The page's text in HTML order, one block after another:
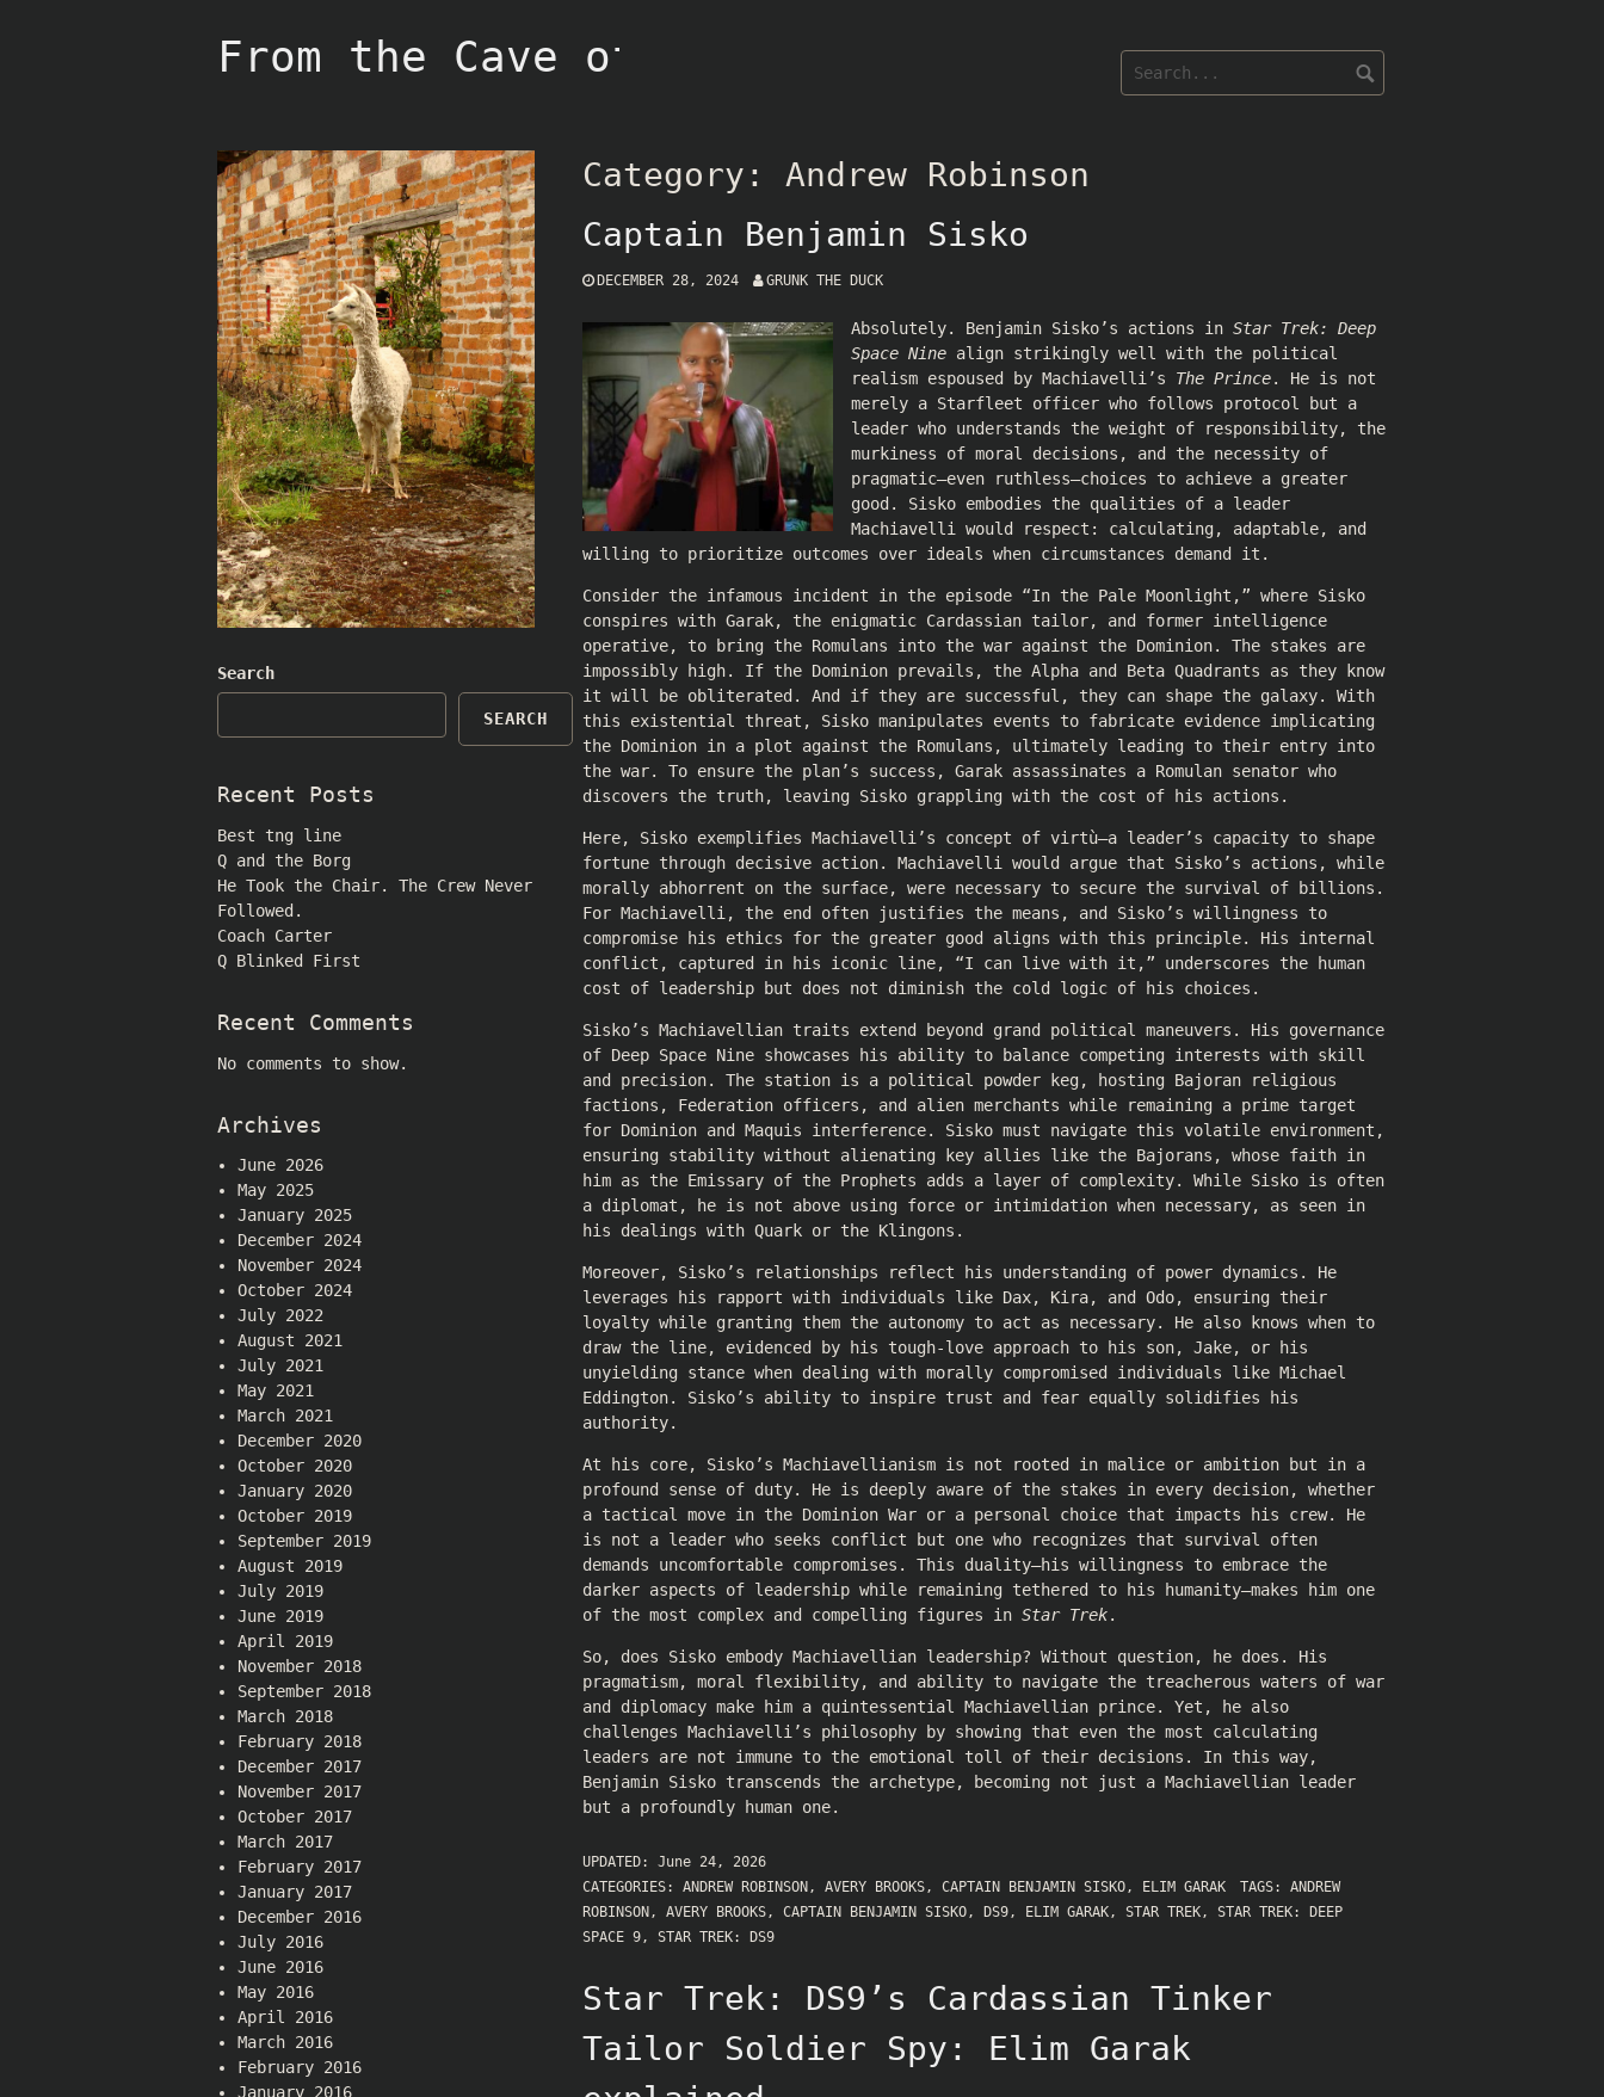
From the Cave of Grunk
Category: Andrew Robinson
Captain Benjamin Sisko
DECEMBER 28, 2024 GRUNK THE DUCK
Absolutely. Benjamin Sisko’s actions in Star Trek: Deep
Space Nine align strikingly well with the political
realism espoused by Machiavelli’s The Prince. He is not
merely a Starfleet officer who follows protocol but a
leader who understands the weight of responsibility, the
murkiness of moral decisions, and the necessity of
pragmatic—even ruthless—choices to achieve a greater
good. Sisko embodies the qualities of a leader
Machiavelli would respect: calculating, adaptable, and
willing to prioritize outcomes over ideals when circumstances demand it.
Consider the infamous incident in the episode “In the Pale Moonlight,” where Sisko
conspires with Garak, the enigmatic Cardassian tailor, and former intelligence
operative, to bring the Romulans into the war against the Dominion. The stakes are
impossibly high. If the Dominion prevails, the Alpha and Beta Quadrants as they know
it will be obliterated. And if they are successful, they can shape the galaxy. With
this existential threat, Sisko manipulates events to fabricate evidence implicating
the Dominion in a plot against the Romulans, ultimately leading to their entry into
the war. To ensure the plan’s success, Garak assassinates a Romulan senator who
discovers the truth, leaving Sisko grappling with the cost of his actions.
Here, Sisko exemplifies Machiavelli’s concept of virtù—a leader’s capacity to shape
fortune through decisive action. Machiavelli would argue that Sisko’s actions, while
morally abhorrent on the surface, were necessary to secure the survival of billions.
For Machiavelli, the end often justifies the means, and Sisko’s willingness to
compromise his ethics for the greater good aligns with this principle. His internal
conflict, captured in his iconic line, “I can live with it,” underscores the human
cost of leadership but does not diminish the cold logic of his choices.
Sisko’s Machiavellian traits extend beyond grand political maneuvers. His governance
of Deep Space Nine showcases his ability to balance competing interests with skill
and precision. The station is a political powder keg, hosting Bajoran religious
factions, Federation officers, and alien merchants while remaining a prime target
for Dominion and Maquis interference. Sisko must navigate this volatile environment,
ensuring stability without alienating key allies like the Bajorans, whose faith in
him as the Emissary of the Prophets adds a layer of complexity. While Sisko is often
a diplomat, he is not above using force or intimidation when necessary, as seen in
his dealings with Quark or the Klingons.
Moreover, Sisko’s relationships reflect his understanding of power dynamics. He
leverages his rapport with individuals like Dax, Kira, and Odo, ensuring their
loyalty while granting them the autonomy to act as necessary. He also knows when to
draw the line, evidenced by his tough-love approach to his son, Jake, or his
unyielding stance when dealing with morally compromised individuals like Michael
Eddington. Sisko’s ability to inspire trust and fear equally solidifies his
authority.
At his core, Sisko’s Machiavellianism is not rooted in malice or ambition but in a
profound sense of duty. He is deeply aware of the stakes in every decision, whether
a tactical move in the Dominion War or a personal choice that impacts his crew. He
is not a leader who seeks conflict but one who recognizes that survival often
demands uncomfortable compromises. This duality—his willingness to embrace the
darker aspects of leadership while remaining tethered to his humanity—makes him one
of the most complex and compelling figures in Star Trek.
So, does Sisko embody Machiavellian leadership? Without question, he does. His
pragmatism, moral flexibility, and ability to navigate the treacherous waters of war
and diplomacy make him a quintessential Machiavellian prince. Yet, he also
challenges Machiavelli’s philosophy by showing that even the most calculating
leaders are not immune to the emotional toll of their decisions. In this way,
Benjamin Sisko transcends the archetype, becoming not just a Machiavellian leader
but a profoundly human one.
UPDATED: June 24, 2026
CATEGORIES: ANDREW ROBINSON , AVERY BROOKS , CAPTAIN BENJAMIN SISKO , ELIM GARAK TAGS: ANDREW
ROBINSON , AVERY BROOKS , CAPTAIN BENJAMIN SISKO , DS9 , ELIM GARAK , STAR TREK , STAR TREK: DEEP
SPACE 9 , STAR TREK: DS9
Star Trek: DS9’s Cardassian Tinker
Tailor Soldier Spy: Elim Garak
Search
SEARCH
Recent Posts
Best tng line
Q and the Borg
He Took the Chair. The Crew Never
Followed.
Coach Carter
Q Blinked First
Recent Comments
No comments to show.
Archives
June 2026
May 2025
January 2025
December 2024
November 2024
October 2024
July 2022
August 2021
July 2021
May 2021
March 2021
December 2020
October 2020
January 2020
October 2019
September 2019
August 2019
July 2019
June 2019
April 2019
November 2018
September 2018
March 2018
February 2018
December 2017
November 2017
October 2017
March 2017
February 2017
January 2017
December 2016
July 2016
June 2016
May 2016
April 2016
March 2016
February 2016
January 2016